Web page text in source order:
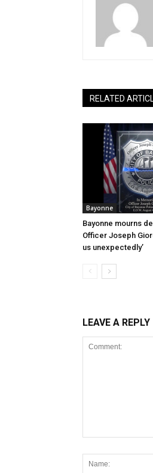
RELATED
Bayonne
Bayonne mourns
Officer Joseph
us unexpectedly’
LEAVE A REPLY